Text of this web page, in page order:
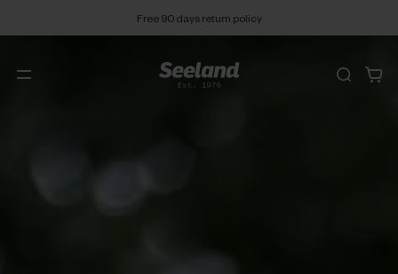
Free 90 days return policy